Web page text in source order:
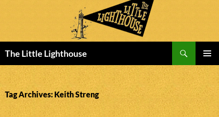
The Little Lighthouse
MENU
TO
CONTENT
Tag Archives: Keith Streng